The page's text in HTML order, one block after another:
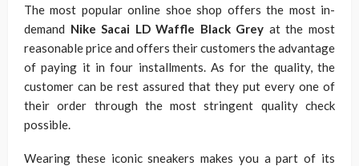
The most popular online shoe shop offers the most in-
demand Nike Sacai LD Waffle Black Grey at the most
reasonable price and offers their customers the advantage
of paying it in four installments. As for the quality, the
customer can be rest assured that they put every one of
their order through the most stringent quality check
possible.
Wearing these iconic sneakers makes you a part of its